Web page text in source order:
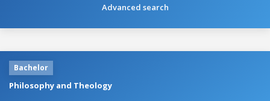
Advanced search
Bachelor
Philosophy and Theology